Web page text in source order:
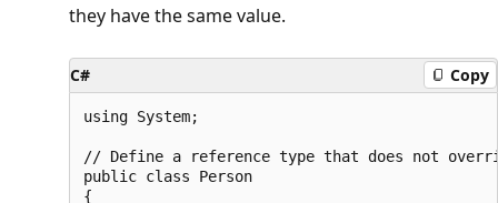
they have the same value.
C# Copy
using System;
// Define a reference type that does not
public class Person
{